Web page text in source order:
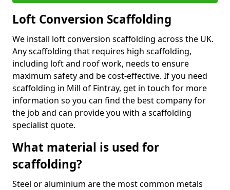
Loft Conversion Scaffolding
We install loft conversion scaffolding across the UK.
Any scaffolding that requires high scaffolding,
including loft and roof work, needs to ensure
maximum safety and be cost-effective. If you need
scaffolding in Mill of Fintray, get in touch for more
information so you can find the best company for
the job and can provide you with a scaffolding
specialist quote.
What material is used for
scaffolding?
Steel or aluminium are the most common metals